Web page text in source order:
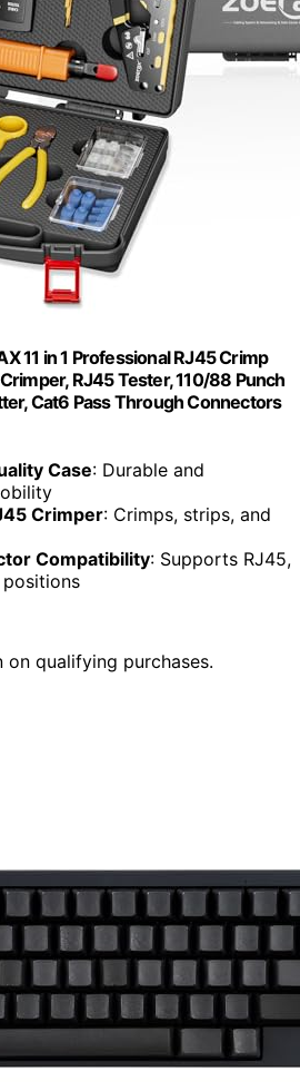
11 in 1 Professional RJ45 Crimp
RJ45 Tester, 110/88 Punch
Cat6 Pass Through Connectors
Case: Durable and
Crimper: Crimps, strips, and
Compatibility: Supports RJ45,
positions
qualifying purchases.